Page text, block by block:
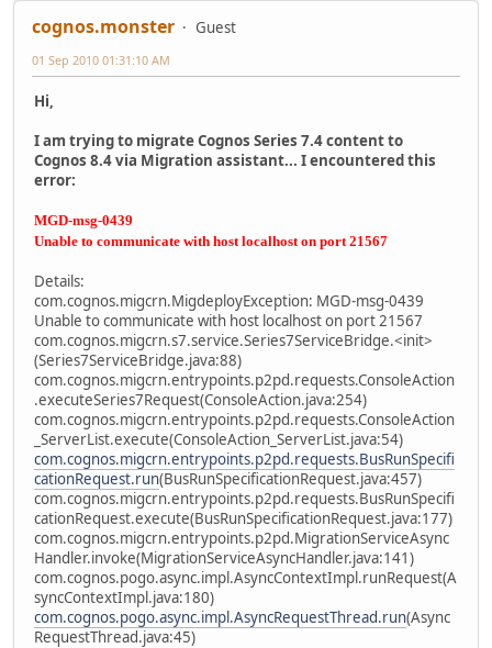
cognos.monster Guest
01 Sep 2010 01:31:10 AM
Hi,
I am trying to migrate Cognos Series 7.4 content to
Cognos 8.4 via Migration assistant... I encountered this
error:
MGD-msg-0439
Unable to communicate with host localhost on port 21567
Details:
com.cognos.migcrn.MigdeployException: MGD-msg-0439
Unable to communicate with host localhost on port 21567
com.cognos.migcrn.s7.service.Series7ServiceBridge.<init>
(Series7ServiceBridge.java:88)
com.cognos.migcrn.entrypoints.p2pd.requests.ConsoleAction
.executeSeries7Request(ConsoleAction.java:254)
com.cognos.migcrn.entrypoints.p2pd.requests.ConsoleAction
_ServerList.execute(ConsoleAction_ServerList.java:54)
com.cognos.migcrn.entrypoints.p2pd.requests.BusRunSpecifi
cationRequest.run(BusRunSpecificationRequest.java:457)
com.cognos.migcrn.entrypoints.p2pd.requests.BusRunSpecifi
cationRequest.execute(BusRunSpecificationRequest.java:177)
com.cognos.migcrn.entrypoints.p2pd.MigrationServiceAsync
Handler.invoke(MigrationServiceAsyncHandler.java:141)
com.cognos.pogo.async.impl.AsyncContextImpl.runRequest(A
syncContextImpl.java:180)
com.cognos.pogo.async.impl.AsyncRequestThread.run(Async
RequestThread.java:45)